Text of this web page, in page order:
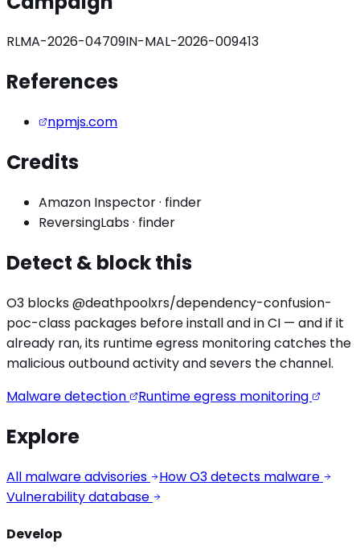
RLMA-2026-04709IN-MAL-2026-009413
References
npmjs.com
Credits
Amazon Inspector· finder
ReversingLabs· finder
Detect & block this
O3 blocks@deathpoolxrs/dependency-confusion-
poc-class packages before install and in CI — and if it
already ran, its runtime egress monitoring catches the
malicious outbound activityand severs the channel.
Malware detection
Runtime egress monitoring
Explore
All malware advisories
How O3 detects malware
Vulnerability database
Develop